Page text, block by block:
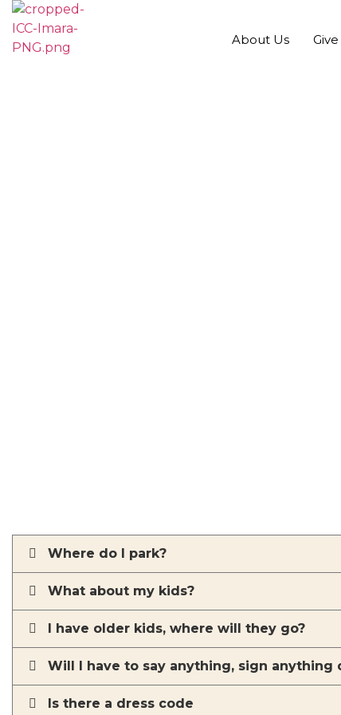
About Us Give
Where do I park?
What about my kids?
I have older kids, where will they go?
Will I have to say anything, sign anything
Is there a dress code